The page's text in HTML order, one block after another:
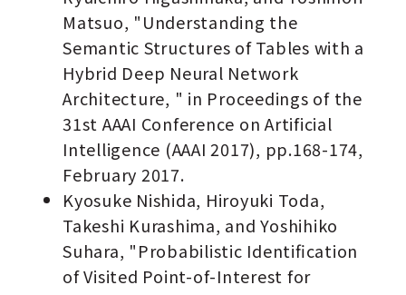
Matsuo, "Understanding the
Semantic Structures of Tables with a
Hybrid Deep Neural Network
Architecture, " in Proceedings of the
31st AAAI Conference on Artificial
Intelligence (AAAI 2017), pp.168-174,
February 2017.
Kyosuke Nishida, Hiroyuki Toda,
Takeshi Kurashima, and Yoshihiko
Suhara, "Probabilistic Identiﬁcation
of Visited Point-of-Interest for